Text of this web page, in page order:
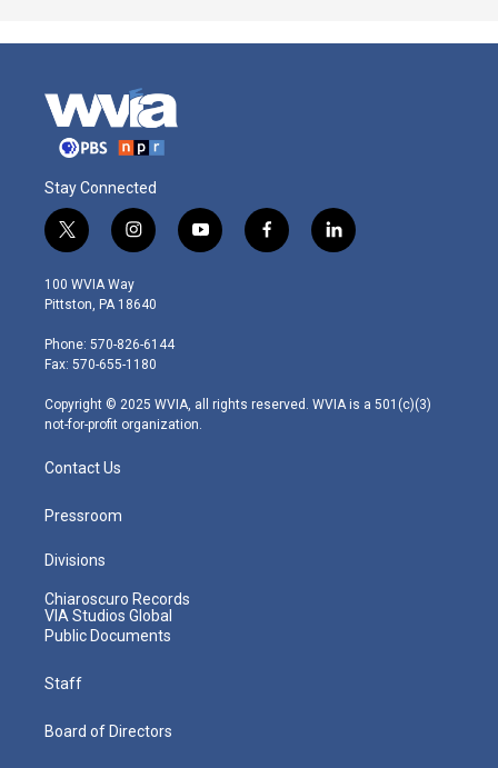
Stay Connected
t
w
i
t
e
r
i
n
s
t
g
r
m
y
o
f
a
l
i
100 WVIA Way
Pittston, PA 18640
Phone: 570-826-6144
Fax: 570-655-1180
Copyright © 2025 WVIA, all rights reserved. WVIA is a 501(c)(3)
not-for-profit organization.
Contact Us
Pressroom
Divisions
Chiaroscuro Records
VIA Studios Global
Public Documents
Staff
Board of Directors